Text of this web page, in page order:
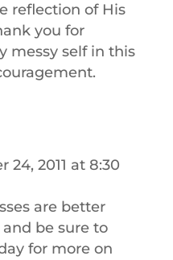
reflection of His
you for
messy self in this
24, 2011 at 8:30
are better
be sure to
for more on